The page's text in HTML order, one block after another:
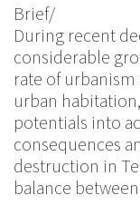
Brief/
During recent
considerable
rate of
urban
potentials into
consequences
destruction in
balance